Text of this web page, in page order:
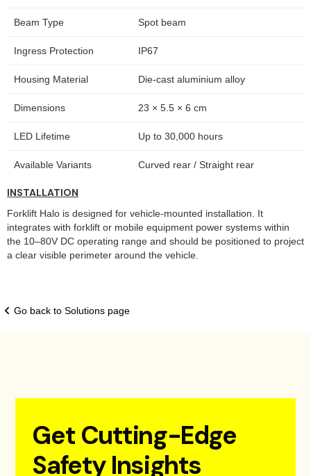
Beam Type Spot beam
Ingress Protection IP67
Housing Material Die-cast aluminium alloy
Dimensions 23 × 5.5 × 6 cm
LED Lifetime Up to 30,000 hours
Available Variants Curved rear / Straight rear
INSTALLATION
Forklift Halo is designed for vehicle-mounted installation. It
integrates with forklift or mobile equipment power systems within
the 10–80V DC operating range and should be positioned to project
a clear visible perimeter around the vehicle.
Go back to Solutions page
Get Cutting-Edge
Safety Insights